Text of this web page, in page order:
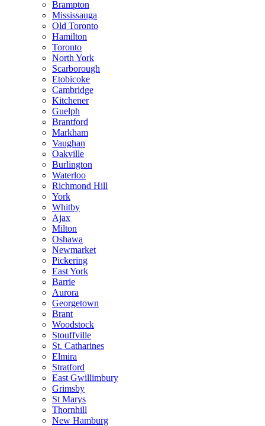
Brampton
Mississauga
Old Toronto
Hamilton
Toronto
North York
Scarborough
Etobicoke
Cambridge
Kitchener
Guelph
Brantford
Markham
Vaughan
Oakville
Burlington
Waterloo
Richmond Hill
York
Whitby
Ajax
Milton
Oshawa
Newmarket
Pickering
East York
Barrie
Aurora
Georgetown
Brant
Woodstock
Stouffville
St. Catharines
Elmira
Stratford
East Gwillimbury
Grimsby
St Marys
Thornhill
New Hamburg